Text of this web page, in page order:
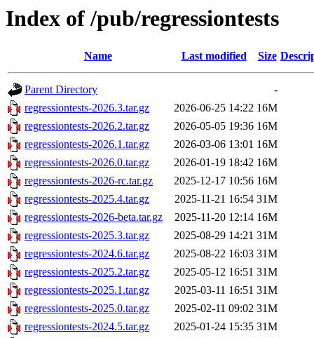
Index of /pub/regressiontests
Name Last modified Size
Parent Directory
-
regressiontests-2026.3.tar.gz
2026-06-25 14:22 16M
regressiontests-2026.2.tar.gz
2026-05-05 19:36 16M
regressiontests-2026.1.tar.gz
2026-03-06 13:01 16M
regressiontests-2026.0.tar.gz
2026-01-19 18:42 16M
regressiontests-2026-rc.tar.gz
2025-12-17 10:56 16M
regressiontests-2025.4.tar.gz
2025-11-21 16:54 31M
regressiontests-2026-beta.tar.gz
2025-11-20 12:14 16M
regressiontests-2025.3.tar.gz
2025-08-29 14:21 31M
regressiontests-2024.6.tar.gz
2025-08-22 16:03 31M
regressiontests-2025.2.tar.gz
2025-05-12 16:51 31M
regressiontests-2025.1.tar.gz
2025-03-11 16:51 31M
regressiontests-2025.0.tar.gz
2025-02-11 09:02 31M
regressiontests-2024.5.tar.gz
2025-01-24 15:35 31M